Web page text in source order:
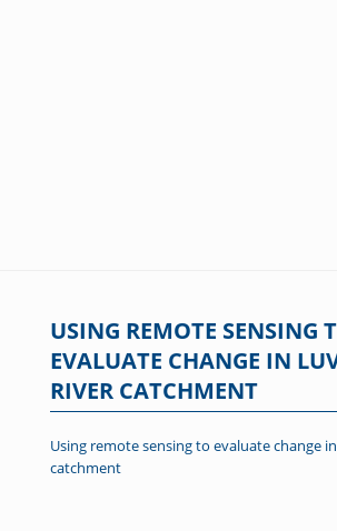
USING REMOTE SENSING
EVALUATE CHANGE IN
RIVER CATCHMENT
Using remote sensing to evaluate change
catchment